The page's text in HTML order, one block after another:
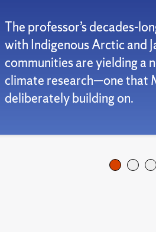
The professor’s decades-
with Indigenous Arctic and
communities are yielding a
climate research—one that
deliberately building on.